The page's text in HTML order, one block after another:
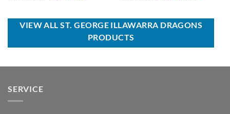
$80.00.
$49.99.
$80.00.
$49.99.
VIEW ALL ST. GEORGE ILLAWARRA DRAGONS
PRODUCTS
SERVICE